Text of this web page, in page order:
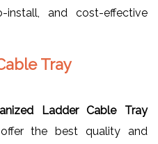
install, and cost-effective
Tray
Ladder Cable Tray
the best quality and